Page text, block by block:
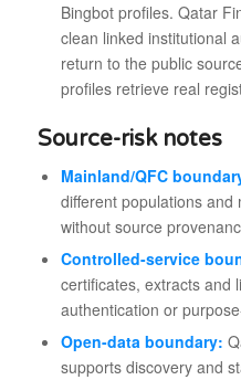
Bingbot profiles. Qatar
clean linked institutional
return to the public
profiles retrieve real
Source-risk notes
Mainland/QFC
different populations and
without source
Controlled-service
certificates, extracts and
authentication or
Open-data boundary:
supports discovery and